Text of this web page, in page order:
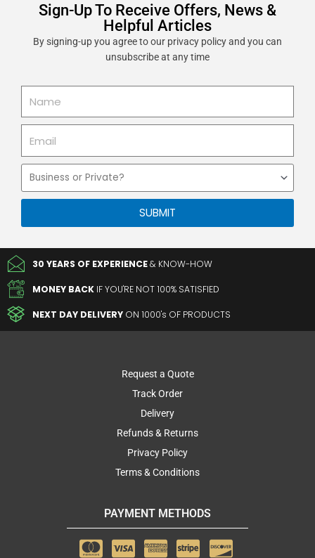
Sign-Up To Receive Offers, News &
Helpful Articles
By signing-up you agree to our privacy policy and you can
unsubscribe at any time
Business
Private
SUBMIT
30 YEARS OF EXPERIENCE& KNOW-HOW
MONEY BACK IF YOU'RE NOT 100% SATISFIED
NEXT DAY DELIVERY ON 1000's OF PRODUCTS
Request a Quote
Track Order
Delivery
Refunds & Returns
Privacy Policy
Terms & Conditions
PAYMENT METHODS